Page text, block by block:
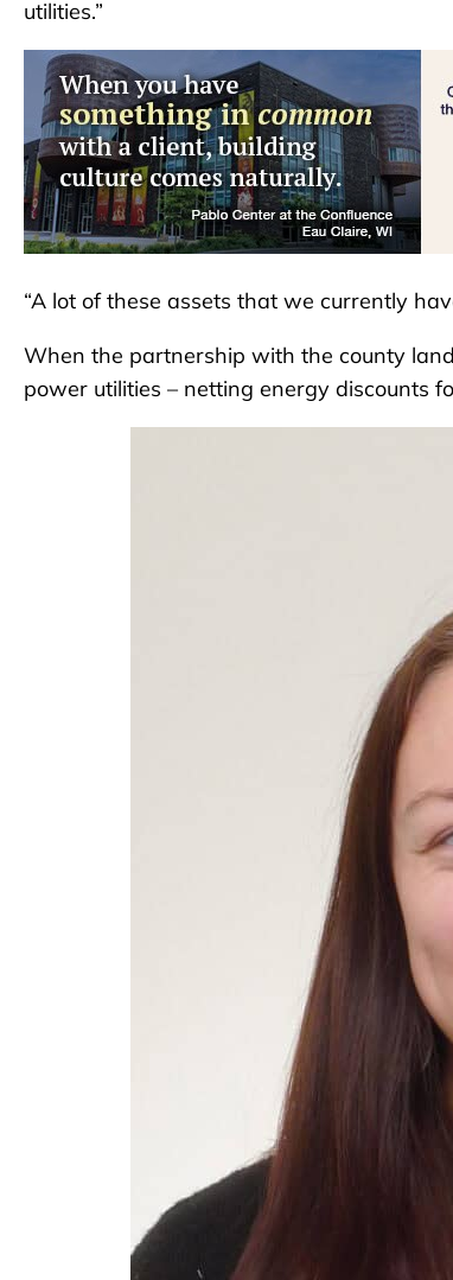
utilities.”
“A lot of these assets that we currently
When the partnership with the county
power utilities – netting energy discounts